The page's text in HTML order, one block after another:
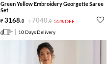
Green Yellow Embroidery Georgette Saree
Set
3168.0 7040.0 55% OFF
10 Days Delivery